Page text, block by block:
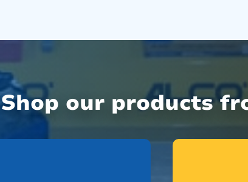
Shop our products